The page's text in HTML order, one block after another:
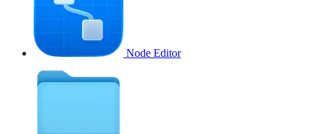
Node Editor